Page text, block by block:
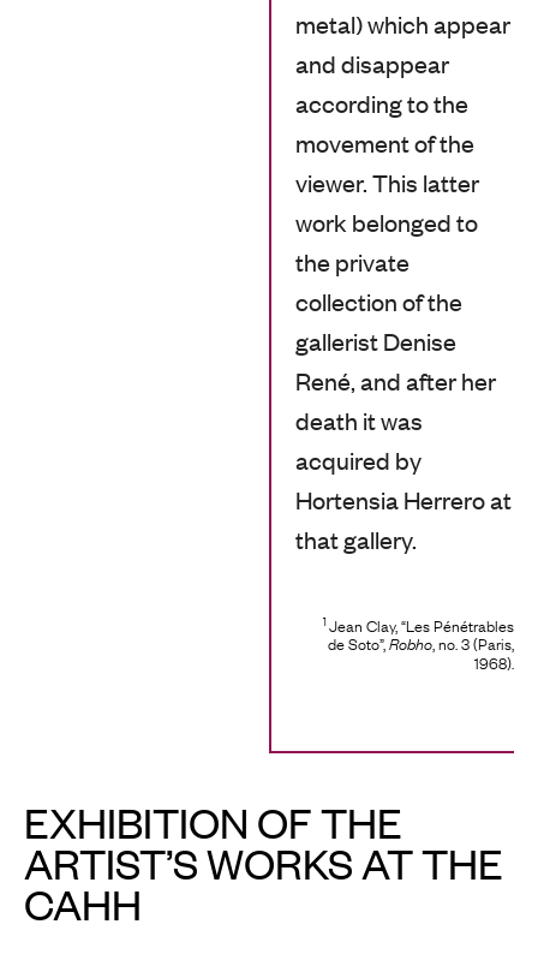
metal) which appear
and disappear
according to the
movement of the
viewer. This latter
work belonged to
the private
collection of the
gallerist Denise
René, and after her
death it was
acquired by
Hortensia Herrero at
that gallery.
1Jean Clay, “Les Pénétrables
de Soto”,Robho, no. 3 (Paris,
1968).
EXHIBITION OF THE
ARTIST’S WORKS AT THE
CAHH